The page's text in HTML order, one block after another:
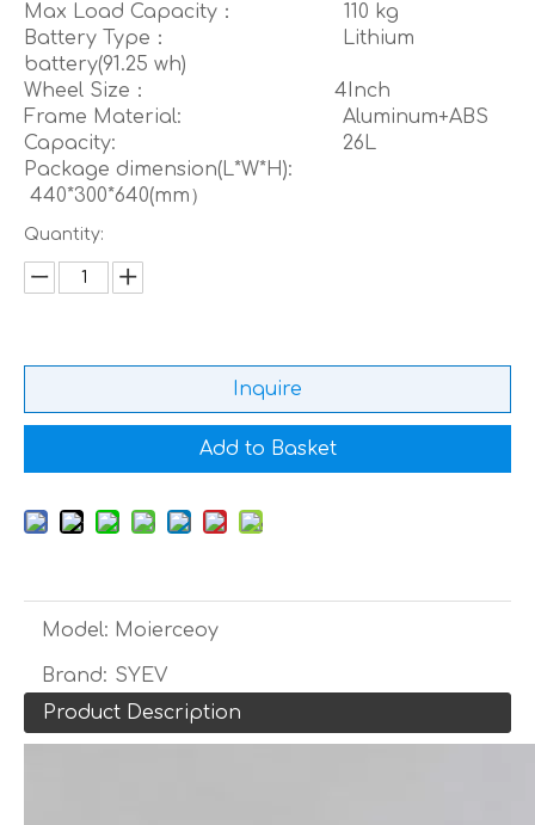
Max Load Capacity： 110 kg
Battery Type： Lithium
battery(91.25 wh)
Wheel Size： 4Inch
Frame Material: Aluminum+ABS
Capacity: 26L
Package dimension(L*W*H):
440*300*640(mm）
Quantity:
Inquire
Add to Basket
Model: Moierceoy
Brand: SYEV
Product Description